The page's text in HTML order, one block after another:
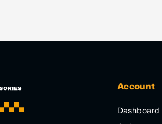
Account
Dashboard